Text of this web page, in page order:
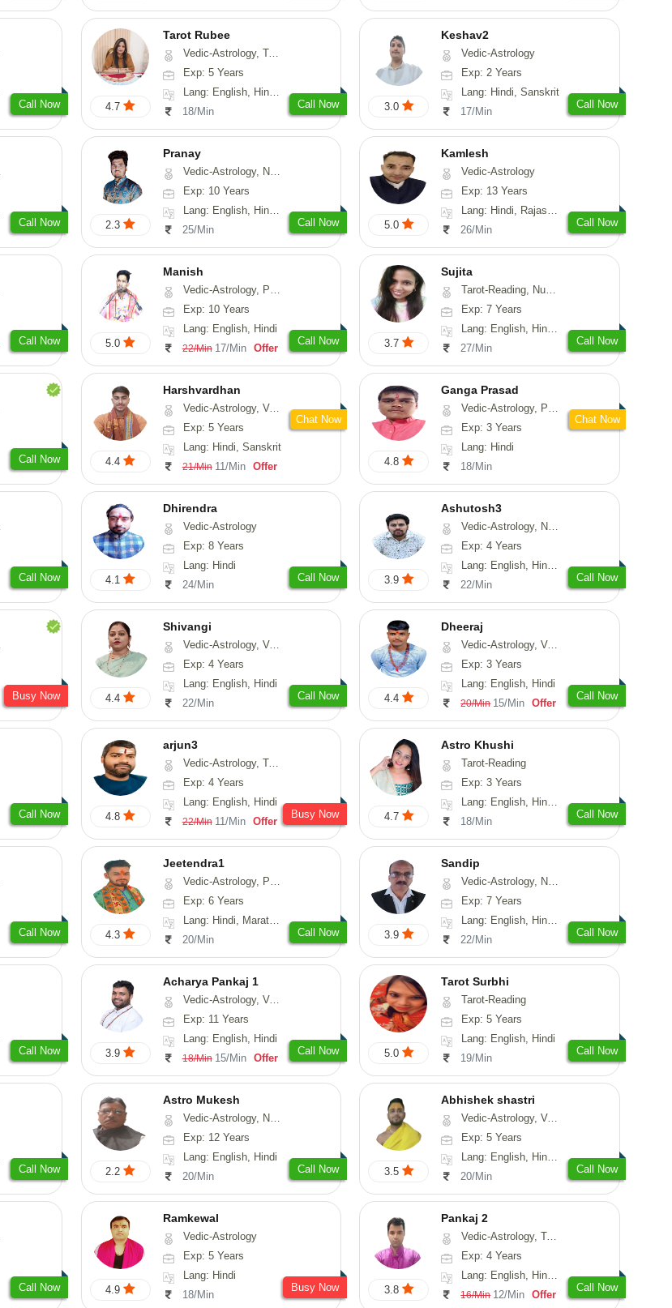
Call Now 4.7
Tarot Rubee
Vedic-Astrology, Tarot-Reading, Numerology
Exp: 5 Years
Lang: English, Hindi, Punjabi
18/Min
Call Now 3.0
Keshav2
Vedic-Astrology
Exp: 2 Years
Lang: Hindi, Sanskrit
17/Min
Call Now
Call Now 2.3
Pranay
Vedic-Astrology, Numerology, Vasthu, Nadi-Astrology, Psychology, Medical-Astrology, Prashna-Kundali
Exp: 10 Years
Lang: English, Hindi, Bengali, Sanskrit
25/Min
Call Now 5.0
Kamlesh
Vedic-Astrology
Exp: 13 Years
Lang: Hindi, Rajasthani
26/Min
Call Now
Call Now 5.0
Manish
Vedic-Astrology, Psychology, Prashna-Kundali
Exp: 10 Years
Lang: English, Hindi
22/Min 17/Min Offer
Call Now 3.7
Sujita
Tarot-Reading, Numerology, Psychology
Exp: 7 Years
Lang: English, Hindi, Marathi
27/Min
Call Now
Call Now 4.4
Harshvardhan
Vedic-Astrology, Vasthu
Exp: 5 Years
Lang: Hindi, Sanskrit
21/Min 11/Min Offer
Chat Now
4.8
Ganga Prasad
Vedic-Astrology, Prashna-Kundali
Exp: 3 Years
Lang: Hindi
18/Min
Chat Now
Call Now 4.1
Dhirendra
Vedic-Astrology
Exp: 8 Years
Lang: Hindi
24/Min
Call Now 3.9
Ashutosh3
Vedic-Astrology, Nadi-Astrology, Prashna-Kundali
Exp: 4 Years
Lang: English, Hindi, Odiya
22/Min
Call Now
Busy Now 4.4
Shivangi
Vedic-Astrology, Vasthu, Medical-Astrology
Exp: 4 Years
Lang: English, Hindi
22/Min
Call Now 4.4
Dheeraj
Vedic-Astrology, Vasthu
Exp: 3 Years
Lang: English, Hindi
20/Min 15/Min Offer
Call Now
Call Now 4.8
arjun3
Vedic-Astrology, Tarot-Reading
Exp: 4 Years
Lang: English, Hindi
22/Min 11/Min Offer
Busy Now 4.7
Astro Khushi
Tarot-Reading
Exp: 3 Years
Lang: English, Hindi, Gujarati
18/Min
Call Now
Call Now 4.3
Jeetendra1
Vedic-Astrology, Prashna-Kundali
Exp: 6 Years
Lang: Hindi, Marathi, Sanskrit
20/Min
Call Now 3.9
Sandip
Vedic-Astrology, Numerology, Vasthu, Nadi-Astrology, Psychology, Medical-Astrology, Prashna-Kundali
Exp: 7 Years
Lang: English, Hindi, Punjabi
22/Min
Call Now
Call Now 3.9
Acharya Pankaj 1
Vedic-Astrology, Vasthu
Exp: 11 Years
Lang: English, Hindi
18/Min 15/Min Offer
Call Now 5.0
Tarot Surbhi
Tarot-Reading
Exp: 5 Years
Lang: English, Hindi
19/Min
Call Now
Call Now 2.2
Astro Mukesh
Vedic-Astrology, Numerology, Prashna-Kundali
Exp: 12 Years
Lang: English, Hindi
20/Min
Call Now 3.5
Abhishek shastri
Vedic-Astrology, Vasthu, Prashna-Kundali
Exp: 5 Years
Lang: English, Hindi, Sanskrit
20/Min
Call Now
Call Now 4.9
Ramkewal
Vedic-Astrology
Exp: 5 Years
Lang: Hindi
18/Min
Busy Now 3.8
Pankaj 2
Vedic-Astrology, Tarot-Reading, Vasthu, Prashna-Kundali
Exp: 4 Years
Lang: English, Hindi, Punjabi, Sanskrit
16/Min 12/Min Offer
Call Now